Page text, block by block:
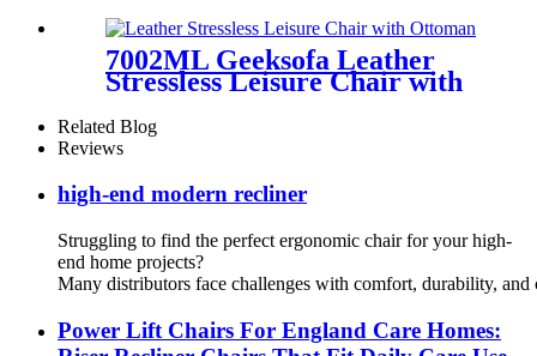
7002ML Geeksofa Leather
Stressless Leisure Chair with
Related Blog
Reviews
high-end modern recliner
Struggling to find the perfect ergonomic chair for your high-
end home projects?
Many distributors face challenges with comfort, durability,
Power Lift Chairs For England Care Homes: